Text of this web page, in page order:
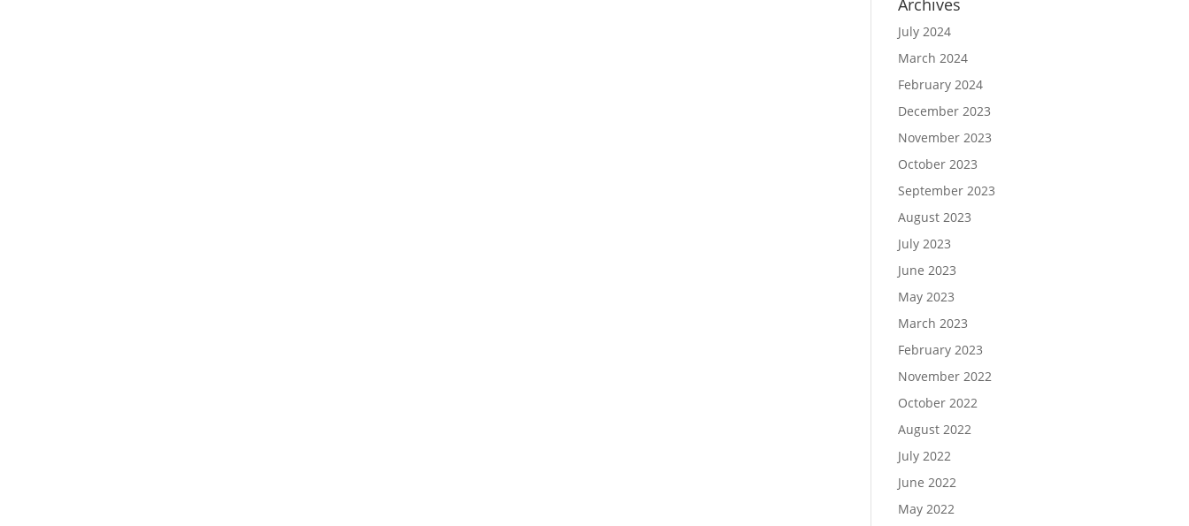
Archives
July 2024
March 2024
February 2024
December 2023
November 2023
October 2023
September 2023
August 2023
July 2023
June 2023
May 2023
March 2023
February 2023
November 2022
October 2022
August 2022
July 2022
June 2022
May 2022